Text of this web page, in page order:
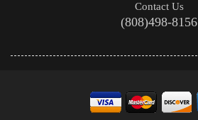
Contact Us
(808)498-8156